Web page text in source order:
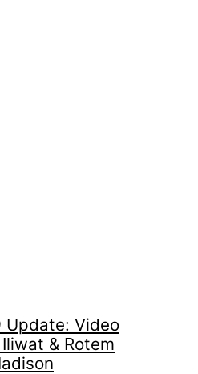
Update: Video
& Rotem